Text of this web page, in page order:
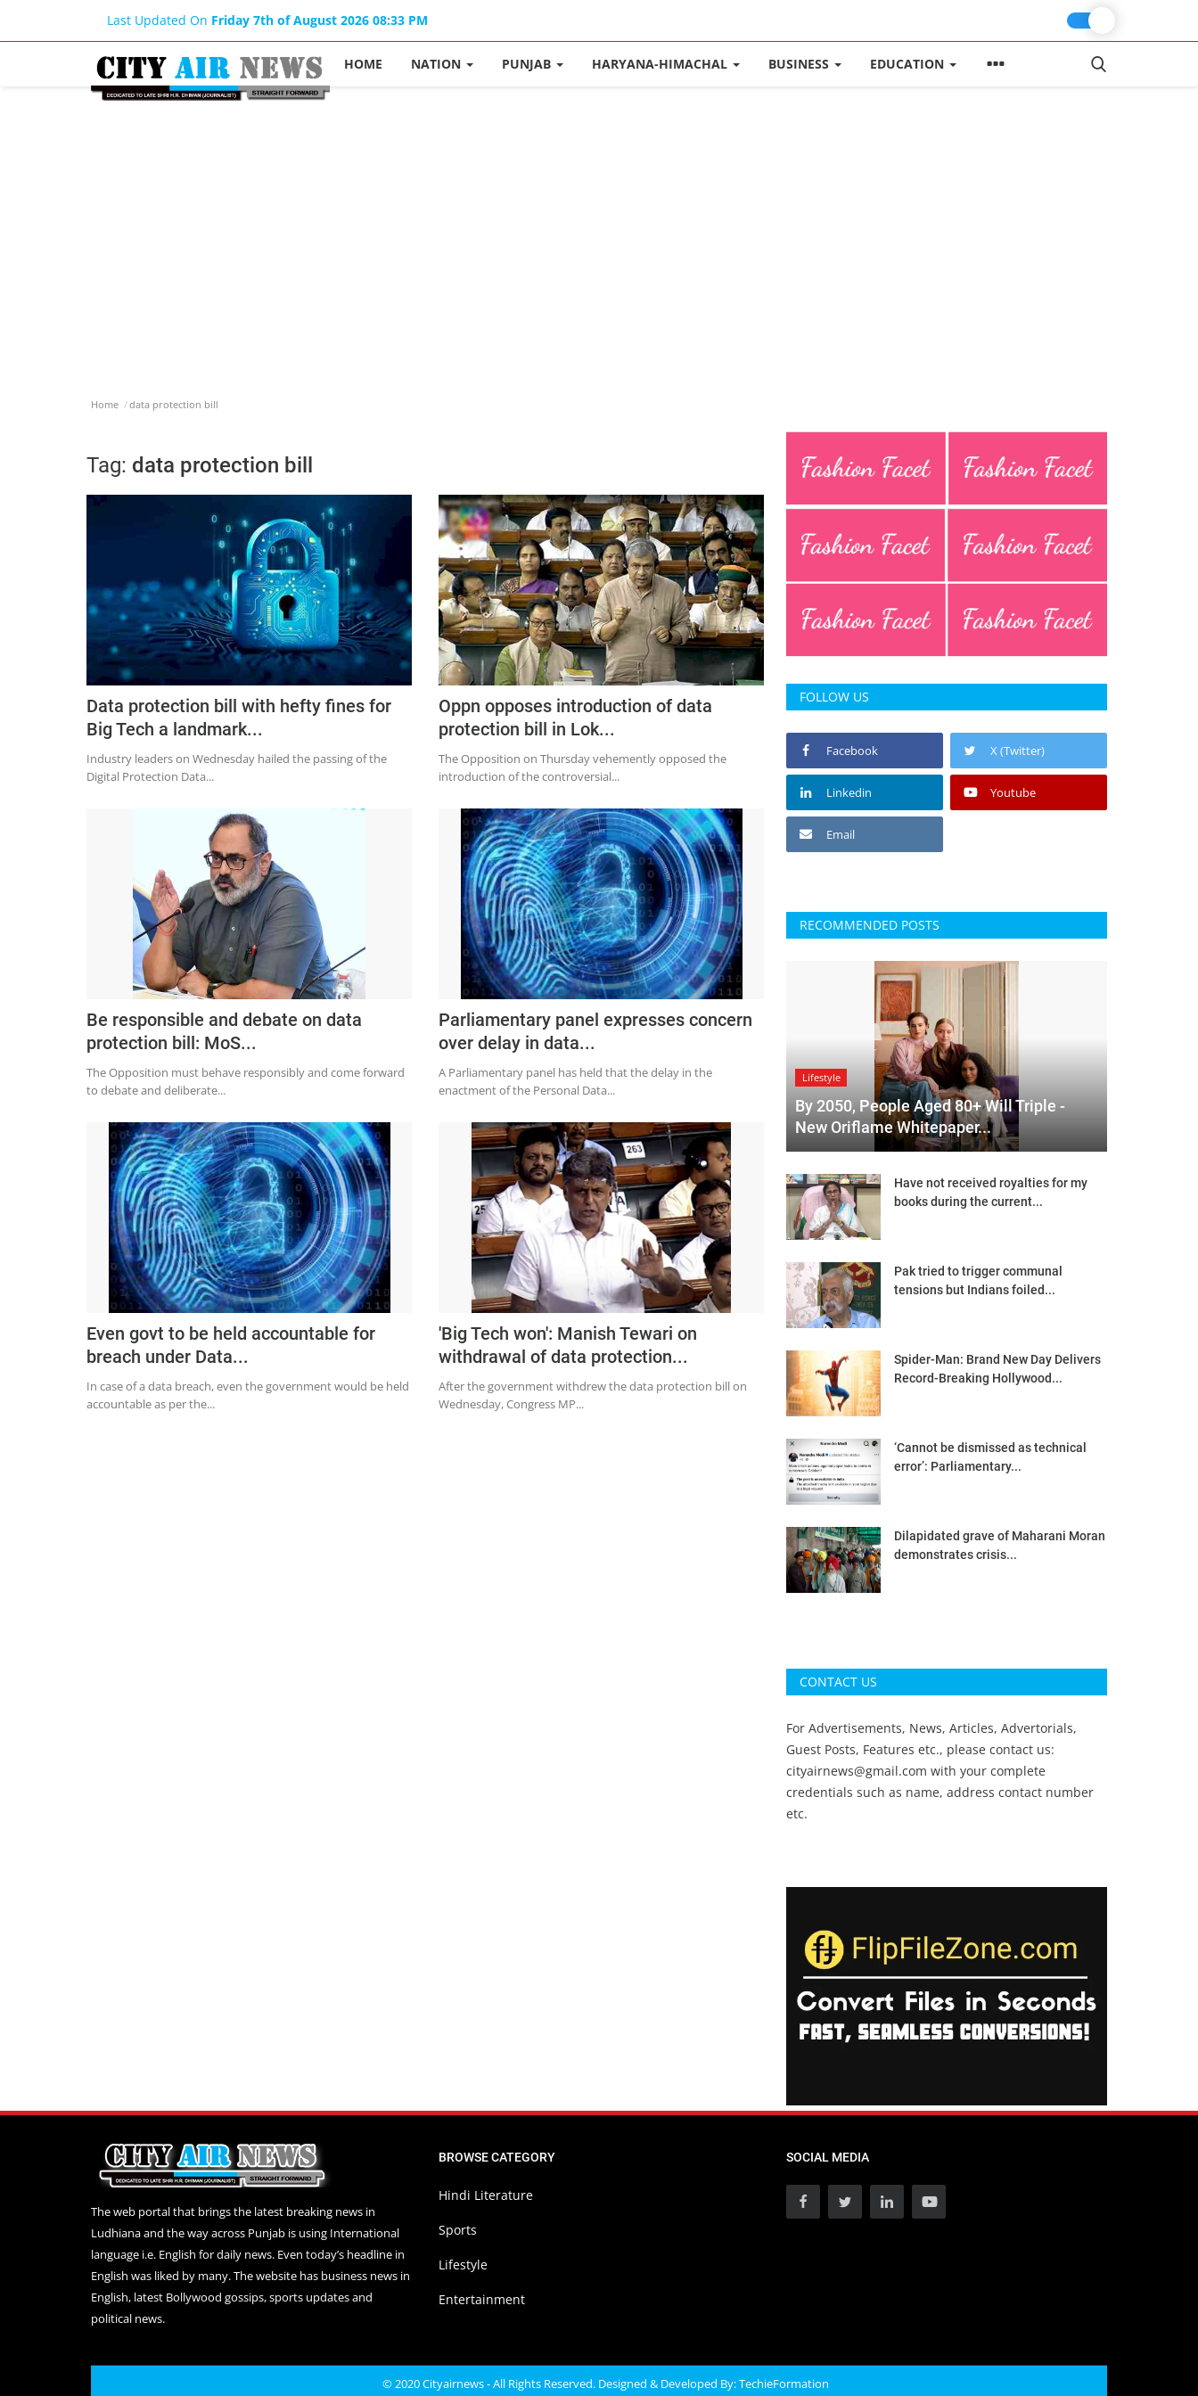
Last Updated On Friday 7th of August 2026 08:33 PM
HOME NATION PUNJAB HARYANA-HIMACHAL BUSINESS EDUCATION
Home data protection bill
Tag: data protection bill
Data protection bill with hefty fines for
Big Tech a landmark...
Industry leaders on Wednesday hailed the passing of the
Digital Protection Data...
Oppn opposes introduction of data
protection bill in Lok...
The Opposition on Thursday vehemently opposed the
introduction of the controversial...
Be responsible and debate on data
protection bill: MoS...
The Opposition must behave responsibly and come forward
to debate and deliberate...
Parliamentary panel expresses concern
over delay in data...
A Parliamentary panel has held that the delay in the
enactment of the Personal Data...
Even govt to be held accountable for
breach under Data...
In case of a data breach, even the government would be held
accountable as per the...
'Big Tech won': Manish Tewari on
withdrawal of data protection...
After the government withdrew the data protection bill on
Wednesday, Congress MP...
FOLLOW US
Facebook X (Twitter)
Linkedin Youtube
Email
RECOMMENDED POSTS
Lifestyle
By 2050, People Aged 80+ Will Triple -
New Oriflame Whitepaper...
Have not received royalties for my
books during the current...
Pak tried to trigger communal
tensions but Indians foiled...
Spider-Man: Brand New Day Delivers
Record-Breaking Hollywood...
‘Cannot be dismissed as technical
error’: Parliamentary...
Dilapidated grave of Maharani Moran
demonstrates crisis...
CONTACT US
For Advertisements, News, Articles, Advertorials,
Guest Posts, Features etc., please contact us:
cityairnews@gmail.com with your complete
credentials such as name, address contact number
etc.
The web portal that brings the latest breaking news in
Ludhiana and the way across Punjab is using International
language i.e. English for daily news. Even today’s headline in
English was liked by many. The website has business news in
English, latest Bollywood gossips, sports updates and
political news.
BROWSE CATEGORY
Hindi Literature
Sports
Lifestyle
Entertainment
SOCIAL MEDIA
© 2020 Cityairnews - All Rights Reserved. Designed & Developed By:TechieFormation